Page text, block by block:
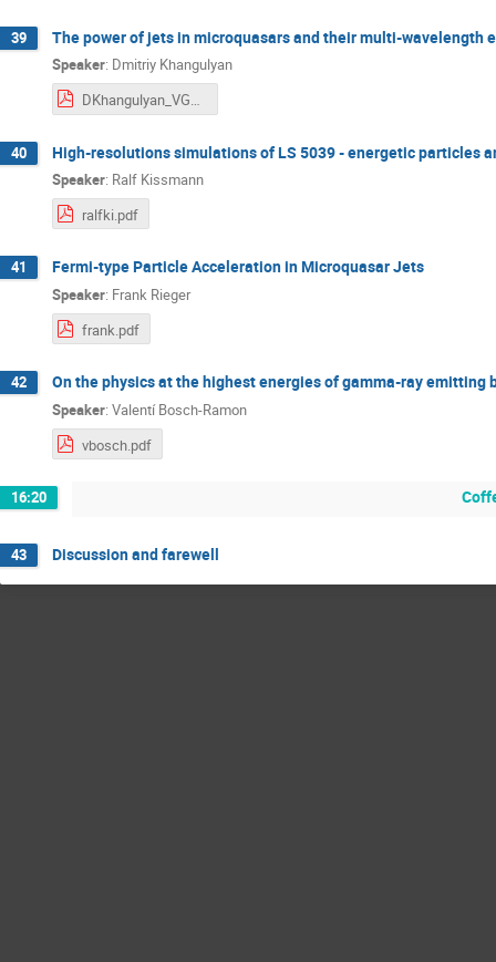
39 The power of jets in microquasars and their multi-wavelength
Speaker: Dmitriy Khangulyan
DKhangulyan_VGGRSVII.pdf
40 High-resolutions simulations of LS 5039 - energetic particles
Speaker: Ralf Kissmann
ralfki.pdf
41 Fermi-type Particle Acceleration in Microquasar Jets
Speaker: Frank Rieger
frank.pdf
42 On the physics at the highest energies of gamma-ray emitting
Speaker: Valentí Bosch-Ramon
vbosch.pdf
16:20
43 Discussion and farewell